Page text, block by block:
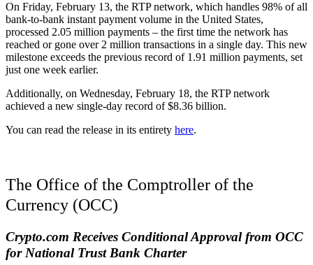
On Friday, February 13, the RTP network, which handles 98% of all
bank-to-bank instant payment volume in the United States,
processed 2.05 million payments – the first time the network has
reached or gone over 2 million transactions in a single day. This new
milestone exceeds the previous record of 1.91 million payments, set
just one week earlier.
Additionally, on Wednesday, February 18, the RTP network
achieved a new single-day record of $8.36 billion.
You can read the release in its entirety here.
The Office of the Comptroller of the
Currency (OCC)
Crypto.com Receives Conditional Approval from OCC
for National Trust Bank Charter